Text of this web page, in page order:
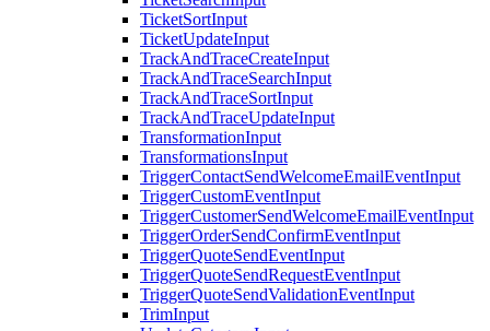
TicketSortInput
TicketUpdateInput
TrackAndTraceCreateInput
TrackAndTraceSearchInput
TrackAndTraceSortInput
TrackAndTraceUpdateInput
TransformationInput
TransformationsInput
TriggerContactSendWelcomeEmailEventInput
TriggerCustomEventInput
TriggerCustomerSendWelcomeEmailEventInput
TriggerOrderSendConfirmEventInput
TriggerQuoteSendEventInput
TriggerQuoteSendRequestEventInput
TriggerQuoteSendValidationEventInput
TrimInput